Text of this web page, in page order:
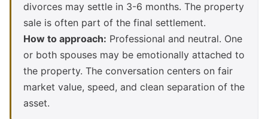
divorces may settle in 3-6 months. The property
sale is often part of the final settlement.
How to approach: Professional and neutral. One
or both spouses may be emotionally attached to
the property. The conversation centers on fair
market value, speed, and clean separation of the
asset.